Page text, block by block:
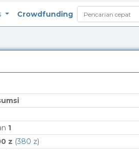
Crowdfunding
1
z (380 z)